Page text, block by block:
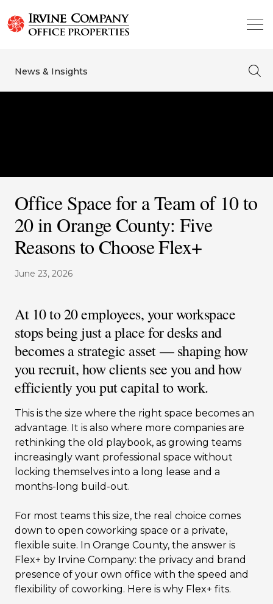
News & Insights
Office Space for a Team of 10 to
20 in Orange County: Five
Reasons to Choose Flex+
June 23, 2026
At 10 to 20 employees, your workspace
stops being just a place for desks and
becomes a strategic asset — shaping how
you recruit, how clients see you and how
efficiently you put capital to work.
This is the size where the right space becomes an
advantage. It is also where more companies are
rethinking the old playbook, as growing teams
increasingly want professional space without
locking themselves into a long lease and a
months-long build-out.
For most teams this size, the real choice comes
down to open coworking space or a private,
flexible suite. In Orange County, the answer is
Flex+ by Irvine Company: the privacy and brand
presence of your own office with the speed and
flexibility of coworking. Here is why Flex+ fits.